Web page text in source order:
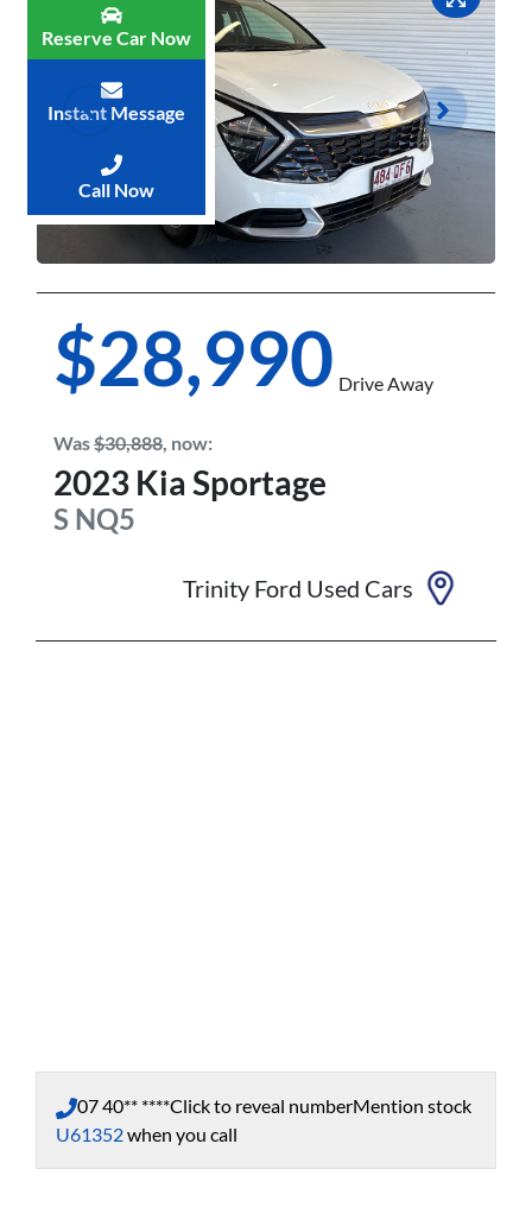
$28,990 Drive Away
Was$30,888, now:
2023 KiaSportage
S NQ5
Trinity Ford Used Cars
07 40** ****Click to reveal numberMention stock
U61352when you call
Reserve Car Now
Instant Message
Call Now